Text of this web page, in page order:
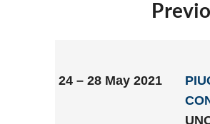
24 – 28 May 2021